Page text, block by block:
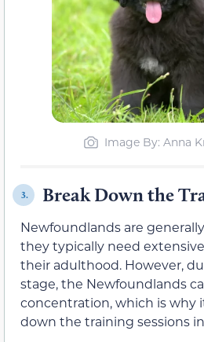
Image By: Anna
3. Break Down the
Newfoundlands are
they typically need
their adulthood. However,
stage, the Newfoundlands
concentration, which is why
down the training sessions